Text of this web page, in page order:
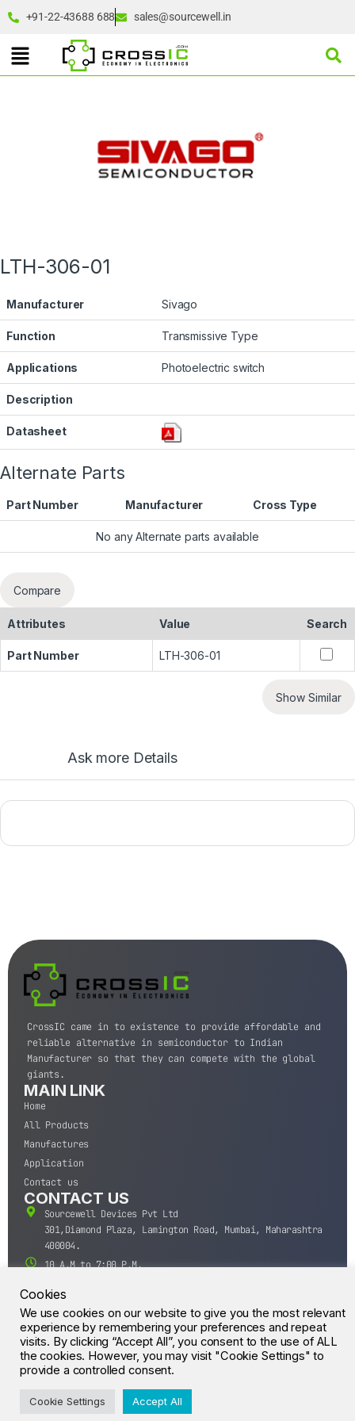
+91-22-43688 688 sales@sourcewell.in
LTH-306-01
Manufacturer Sivago
Function Transmissive Type
Applications Photoelectric switch
Description
Datasheet
Alternate Parts
Part Number Manufacturer Cross Type
No any Alternate parts available
Compare
Attributes Value Search
Part Number LTH-306-01
Show Similar
Ask more Details
CrossIC came in to existence to provide affordable and
reliable alternative in semiconductor to Indian
Manufacturer so that they can compete with the global
giants.
MAIN LINK
Home
All Products
Manufactures
Application
Contact us
CONTACT US
Sourcewell Devices Pvt Ltd
301,Diamond Plaza, Lamington Road, Mumbai, Maharashtra
400004.
10 A.M to 7:00 P.M,
+91-22-43688688
sales@sourcewell.in
© CrossIC - All Rights Reserved.
Cookies
We use cookies on our website to give you the most relevant
experience by remembering your preferences and repeat
visits. By clicking “Accept All”, you consent to the use of ALL
the cookies. However, you may visit "Cookie Settings" to
provide a controlled consent.
Cookie Settings Accept All